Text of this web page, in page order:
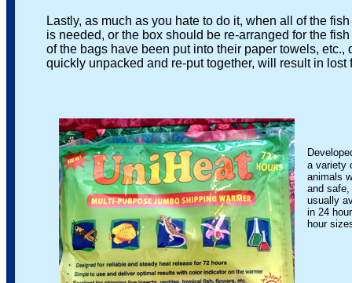
Lastly, as much as you hate to do it, when all of the fish
is needed, or the box should be re-arranged for the fish
of the bags have been put into their paper towels, etc.,
quickly unpacked and re-put together, will result in lost
a variety
animals
and safe,
usually
in 24 hour
hour